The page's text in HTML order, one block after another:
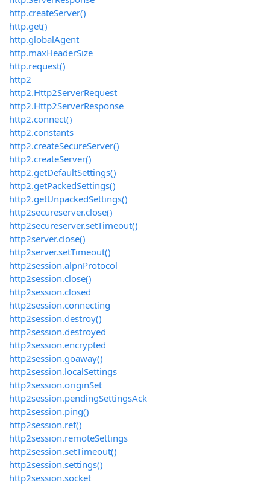
http.createServer()
http.get()
http.globalAgent
http.maxHeaderSize
http.request()
http2
http2.Http2ServerRequest
http2.Http2ServerResponse
http2.connect()
http2.constants
http2.createSecureServer()
http2.createServer()
http2.getDefaultSettings()
http2.getPackedSettings()
http2.getUnpackedSettings()
http2secureserver.close()
http2secureserver.setTimeout()
http2server.close()
http2server.setTimeout()
http2session.alpnProtocol
http2session.close()
http2session.closed
http2session.connecting
http2session.destroy()
http2session.destroyed
http2session.encrypted
http2session.goaway()
http2session.localSettings
http2session.originSet
http2session.pendingSettingsAck
http2session.ping()
http2session.ref()
http2session.remoteSettings
http2session.setTimeout()
http2session.settings()
http2session.socket